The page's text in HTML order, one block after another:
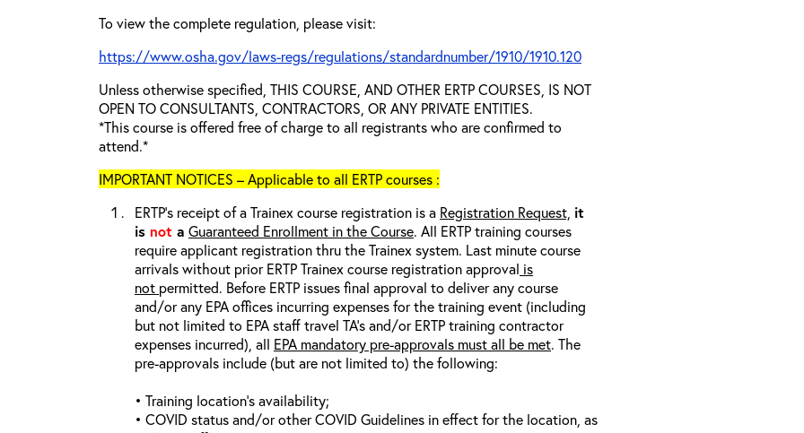
To view the complete regulation, please visit:
https://www.osha.gov/laws-regs/regulations/standardnumber/1910/1910.120
Unless otherwise specified, THIS COURSE, AND OTHER ERTP COURSES, IS NOT
OPEN TO CONSULTANTS, CONTRACTORS, OR ANY PRIVATE ENTITIES.
*This course is offered free of charge to all registrants who are confirmed to
attend.*
IMPORTANT NOTICES – Applicable to all ERTP courses :
ERTP’s receipt of a Trainex course registration is a Registration Request, it
is not a Guaranteed Enrollment in the Course. All ERTP training courses
require applicant registration thru the Trainex system. Last minute course
arrivals without prior ERTP Trainex course registration approval is
not permitted. Before ERTP issues final approval to deliver any course
and/or any EPA offices incurring expenses for the training event (including
but not limited to EPA staff travel TA’s and/or ERTP training contractor
expenses incurred), all EPA mandatory pre-approvals must all be met. The
pre-approvals include (but are not limited to) the following:
• Training location’s availability;
• COVID status and/or other COVID Guidelines in effect for the location, as